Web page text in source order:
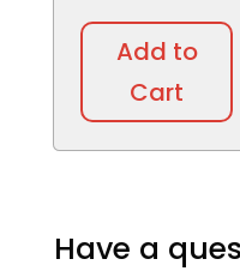
Add to
Cart
Have a